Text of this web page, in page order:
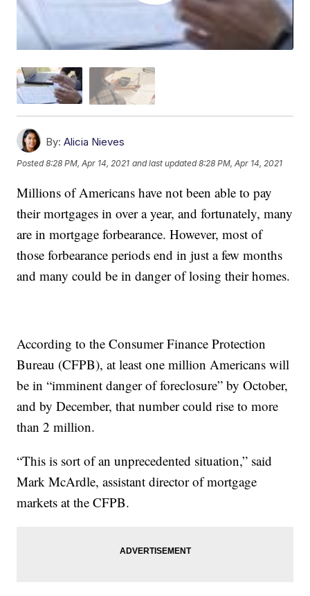
By: Alicia Nieves
Posted8:28 PM, Apr 14, 2021 and last updated 8:28 PM, Apr 14, 2021
Millions of Americans have not been able to pay
their mortgages in over a year, and fortunately, many
are in mortgage forbearance. However, most of
those forbearance periods end in just a few months
and many could be in danger of losing their homes.
According to the Consumer Finance Protection
Bureau (CFPB), at least one million Americans will
be in “imminent danger of foreclosure” by October,
and by December, that number could rise to more
than 2 million.
“This is sort of an unprecedented situation,” said
Mark McArdle, assistant director of mortgage
markets at the CFPB.